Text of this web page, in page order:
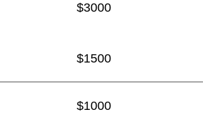
$3000
$1500
$1000